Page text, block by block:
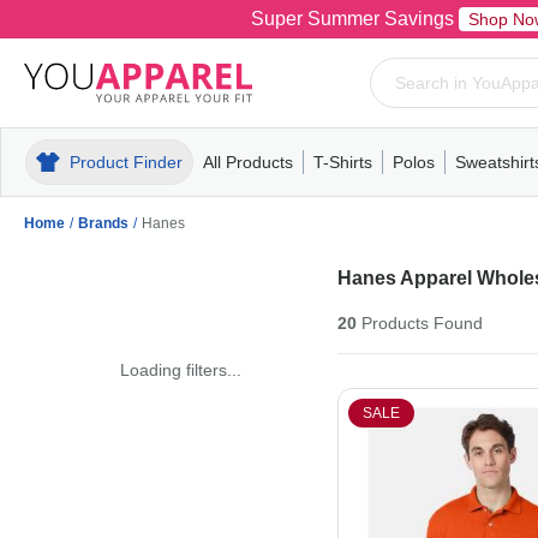
Super Summer Savings Shop
Product Finder All Products
MensT-ShirtsPolosPull-OverHoodiesFleece
T-Shirts
MensWomensYouthShort
Polos
MensWomensYouth
Mens
Home / Brands / Hanes
Loading filters...
Hanes Apparel
20Products Found
SALE